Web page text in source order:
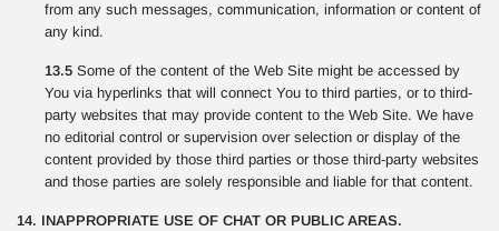
from any such messages, communication, information or content of
any kind.
13.5 Some of the content of the Web Site might be accessed by
You via hyperlinks that will connect You to third parties, or to third-
party websites that may provide content to the Web Site. We have
no editorial control or supervision over selection or display of the
content provided by those third parties or those third-party websites
and those parties are solely responsible and liable for that content.
14. INAPPROPRIATE USE OF CHAT OR PUBLIC AREAS.